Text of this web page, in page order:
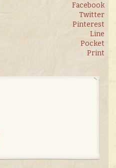
Facebook
Twitter
Pinterest
Line
Pocket
Print